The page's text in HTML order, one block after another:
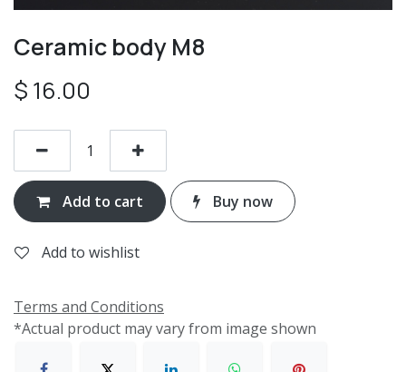
Ceramic body M8
$ 16.00
Add to cart Buy now
Add to wishlist
Terms and Conditions
*Actual product may vary from image shown